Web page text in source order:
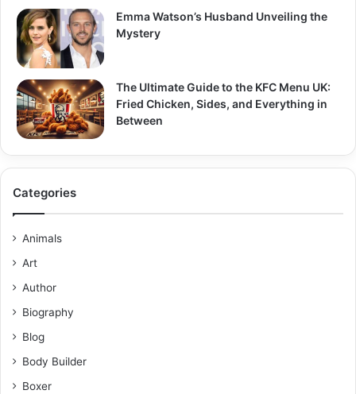
Emma Watson’s Husband Unveiling the
Mystery
The Ultimate Guide to the KFC Menu UK:
Fried Chicken, Sides, and Everything in
Between
Categories
Animals
Art
Author
Biography
Blog
Body Builder
Boxer